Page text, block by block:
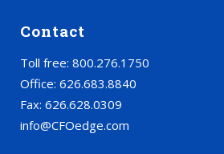
Contact
Toll free: 800.276.1750
Office: 626.683.8840
Fax: 626.628.0309
info@CFOedge.com